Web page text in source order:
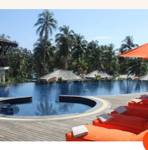
Minimalist art house